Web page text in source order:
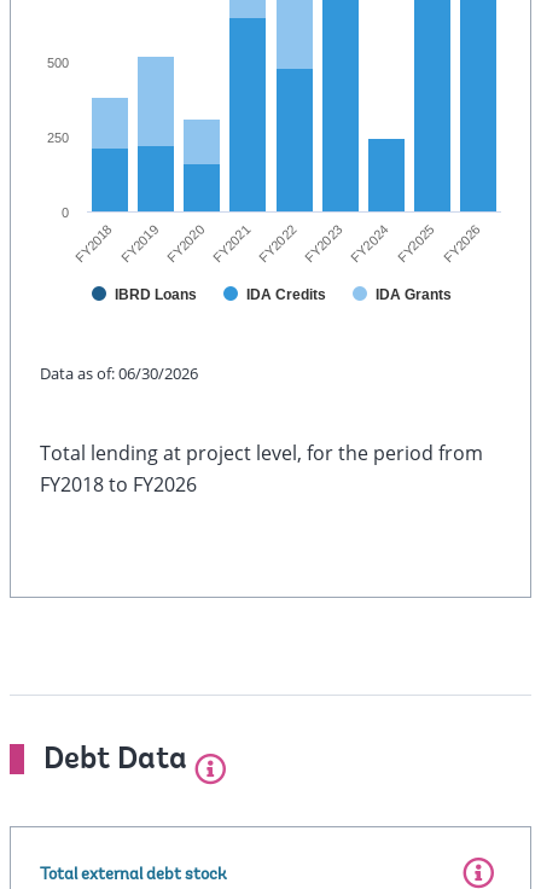
IBRD Loans IDA Credits IDA Grants
FY2018 FY2019FY2020FY2021FY2022FY2023FY2024 FY2025 FY2026
0
250
500
Data as of:06/30/2026
Total lending at project level, for the period from
FY2018 to FY2026
Debt Data
Total external debt stock